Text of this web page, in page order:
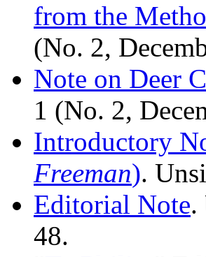
from the
(No. 2,
Note on Deer
1 (No. 2,
Introductory
Freeman).
Editorial Note.
48.